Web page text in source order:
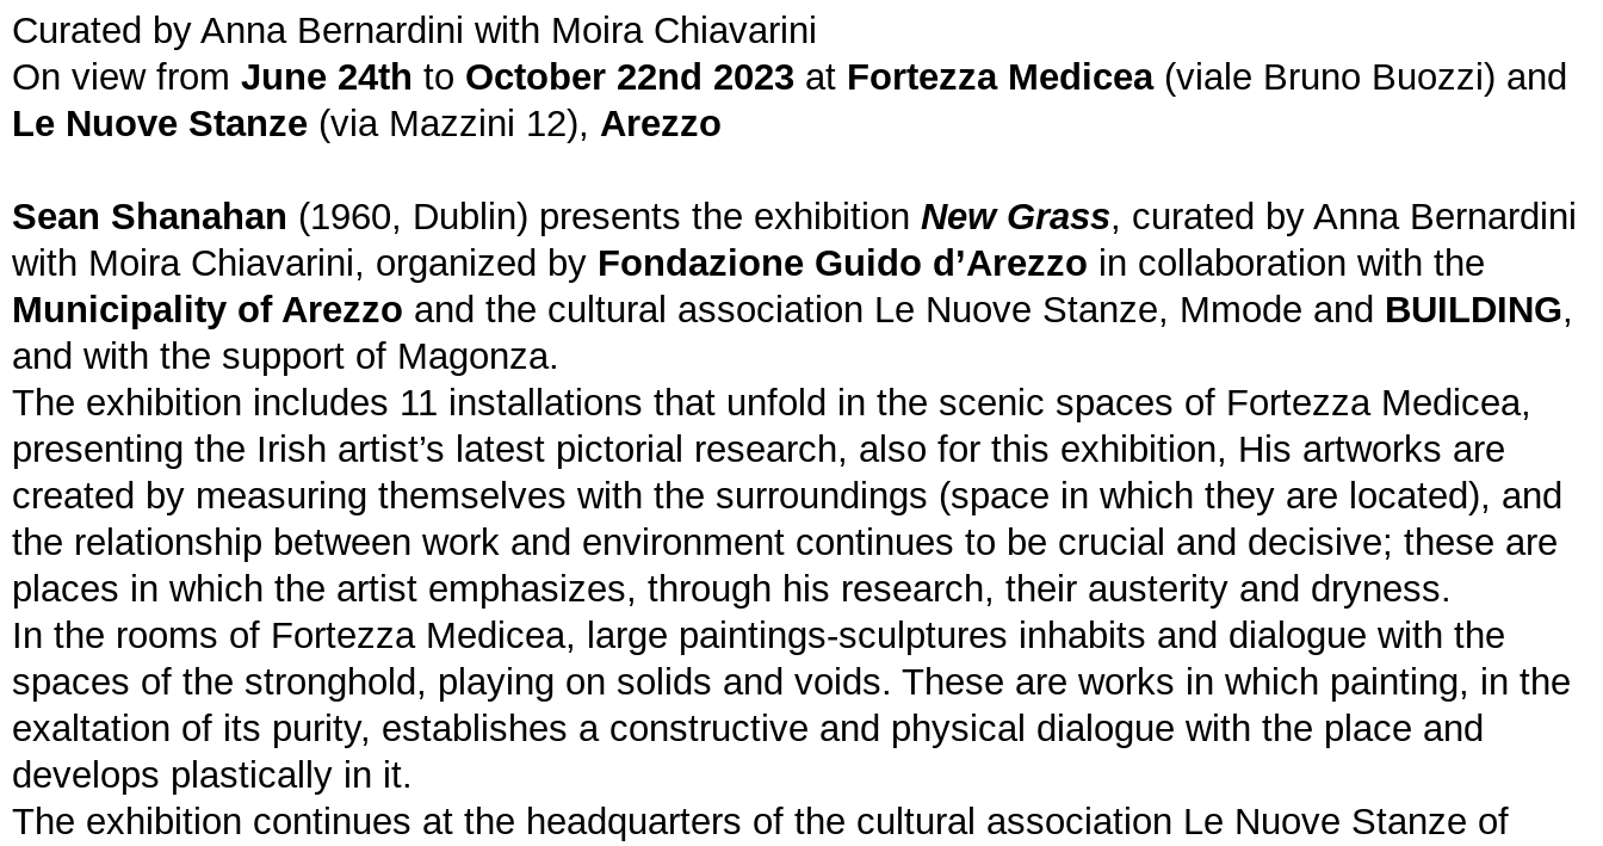
Curated by Anna Bernardini with Moira Chiavarini
On view from June 24th to October 22nd 2023 at Fortezza Medicea(viale Bruno Buozzi) and
Le Nuove Stanze (via Mazzini 12), Arezzo
Sean Shanahan (1960, Dublin) presents the exhibition New Grass, curated by Anna Bernardini
with Moira Chiavarini, organized by Fondazione Guido d’Arezzo in collaboration with the
Municipality of Arezzo and the cultural association Le Nuove Stanze, Mmode and BUILDING,
and with the support of Magonza.
The exhibition includes 11 installations that unfold in the scenic spaces of Fortezza Medicea,
presenting the Irish artist’s latest pictorial research, also for this exhibition, His artworks are
created by measuring themselves with the surroundings (space in which they are located), and
the relationship between work and environment continues to be crucial and decisive; these are
places in which the artist emphasizes, through his research, their austerity and dryness.
In the rooms of Fortezza Medicea, large paintings-sculptures inhabits and dialogue with the
spaces of the stronghold, playing on solids and voids. These are works in which painting, in the
exaltation of its purity, establishes a constructive and physical dialogue with the place and
develops plastically in it.
The exhibition continues at the headquarters of the cultural association Le Nuove Stanze of